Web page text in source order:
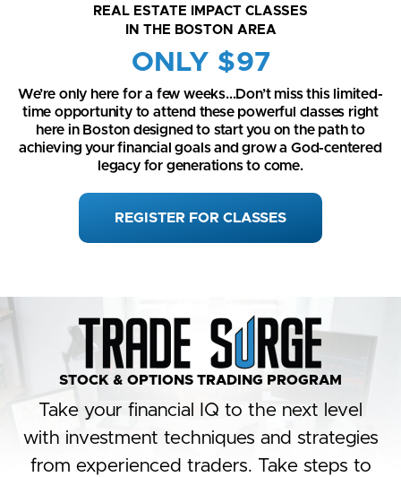
REAL ESTATE IMPACT CLASSES
IN THE BOSTON AREA
ONLY $97
We’re only here for a few weeks...Don’t miss this limited-
time opportunity to attend these powerful classes right
here in Boston designed to start you on the path to
achieving your financial goals and grow a God-centered
legacy for generations to come.
REGISTER FOR CLASSES
STOCK & OPTIONS TRADING PROGRAM
Take your financial IQ to the next level
with investment techniques and strategies
from experienced traders. Take steps to